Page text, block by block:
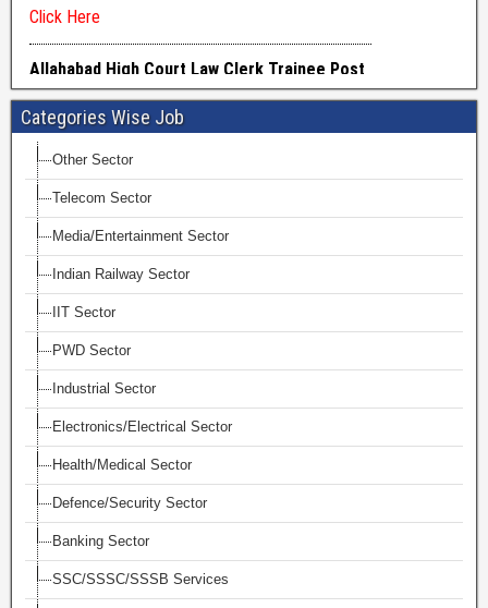
Categories Wise Job
Other Sector
Telecom Sector
Media/Entertainment Sector
Indian Railway Sector
IIT Sector
PWD Sector
Industrial Sector
Electronics/Electrical Sector
Health/Medical Sector
Defence/Security Sector
Banking Sector
SSC/SSSC/SSSB Services